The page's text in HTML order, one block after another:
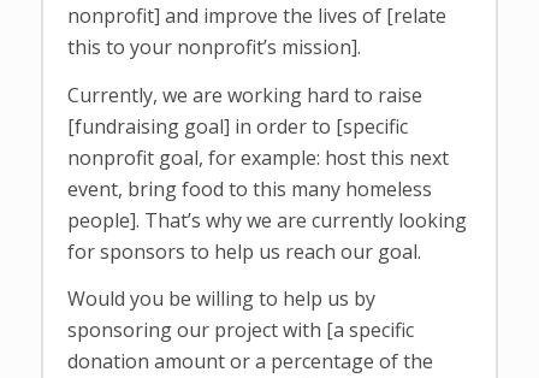
nonprofit] and improve the lives of [relate
this to your nonprofit’s mission].
Currently, we are working hard to raise
[fundraising goal] in order to [specific
nonprofit goal, for example: host this next
event, bring food to this many homeless
people]. That’s why we are currently looking
for sponsors to help us reach our goal.
Would you be willing to help us by
sponsoring our project with [a specific
donation amount or a percentage of the